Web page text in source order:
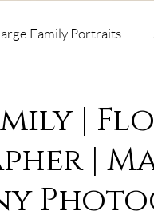
Family Portraits
Resort
|
|